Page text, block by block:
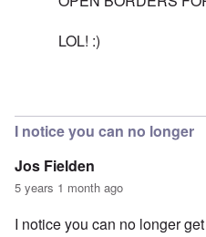
LOL! :)
I notice you can no longer
Jos Fielden
5 years 1 month ago
I notice you can no longer